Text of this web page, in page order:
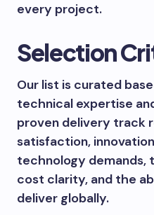
every project.
Selection
Our list is curated
technical expertise
proven delivery track
satisfaction,
technology demands,
cost clarity, and the
deliver globally.